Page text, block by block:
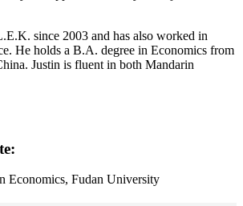
since 2003 and has also worked in
He holds a B.A. degree in Economics from
Justin is fluent in both Mandarin
Economics, Fudan University